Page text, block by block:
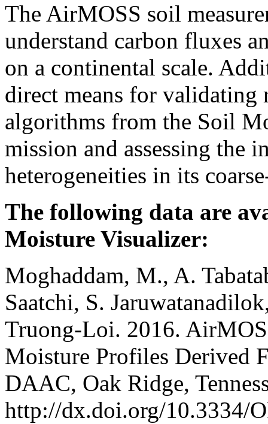
The AirMOSS soil
understand carbon fluxes
on a continental scale.
direct means for validating
algorithms from the Soil
mission and assessing the
heterogeneities in its
The following data are
Moisture Visualizer:
Moghaddam, M., A.
Saatchi, S.
Truong-Loi. 2016.
Moisture Profiles Derived
DAAC, Oak Ridge,
http://dx.doi.org/10.3334/